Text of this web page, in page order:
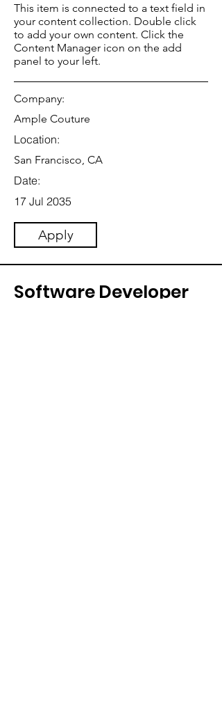
This item is connected to a text field in
your content collection. Double click
to add your own content. Click the
Content Manager icon on the add
panel to your left.
Company:
Ample Couture
Location:
San Francisco, CA
Date:
17 Jul 2035
Apply
Software Developer